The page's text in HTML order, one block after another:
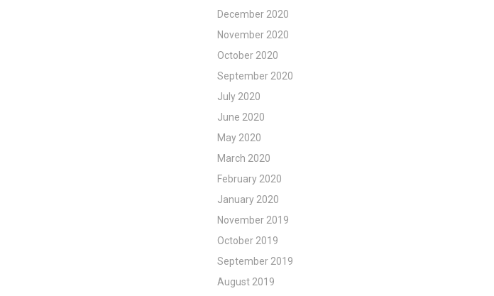
December 2020
November 2020
October 2020
September 2020
July 2020
June 2020
May 2020
March 2020
February 2020
January 2020
November 2019
October 2019
September 2019
August 2019